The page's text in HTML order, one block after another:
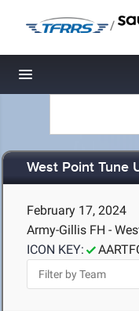
/
Toggle navigation
West Point Tune
February 17, 2024
Army-Gillis FH -
ICON KEY: